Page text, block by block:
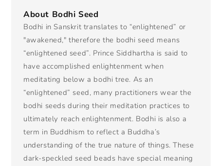
About Bodhi Seed
Bodhi in Sanskrit translates to “enlightened” or
"awakened," therefore the bodhi seed means
“enlightened seed”. Prince Siddhartha is said to
have accomplished enlightenment when
meditating below a bodhi tree. As an
“enlightened” seed, many practitioners wear the
bodhi seeds during their meditation practices to
ultimately reach enlightenment. Bodhi is also a
term in Buddhism to reflect a Buddha’s
understanding of the true nature of things. These
dark-speckled seed beads have special meaning